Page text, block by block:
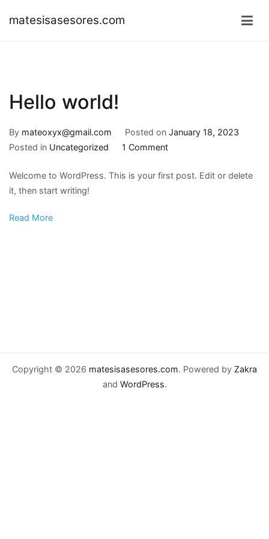
matesisasesores.com
Hello world!
By mateoxyx@gmail.com Posted on January 18, 2023
Posted in Uncategorized 1 Commenton
world!
Welcome to WordPress. This is your first post. Edit or delete
it, then start writing!
Read More
Copyright © 2026 matesisasesores.com. Powered by Zakra
and WordPress.